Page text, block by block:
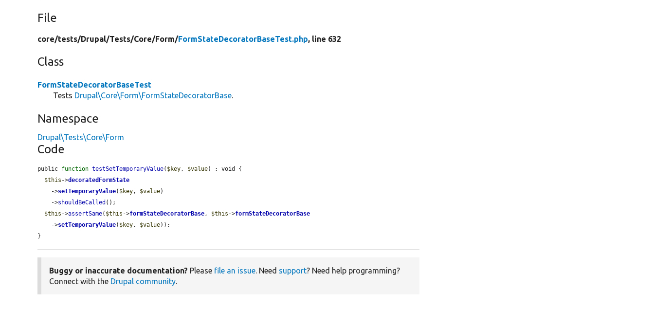
File
core/tests/Drupal/Tests/Core/Form/FormStateDecoratorBaseTest.php, line 632
Class
FormStateDecoratorBaseTest
Tests Drupal\Core\Form\FormStateDecoratorBase.
Namespace
Drupal\Tests\Core\Form
Code
public function testSetTemporaryValue( $key , $value) : void {
$this ->decoratedFormState
    ->
setTemporaryValue( $key , $value)
    ->
shouldBeCalled ();
$this ->assertSame( $this ->formStateDecoratorBase , $this ->formStateDecoratorBase
    ->
setTemporaryValue( $key , $value));
}
Buggy or inaccurate documentation? Please file an issue. Need support? Need help programming?
Connect with the Drupal community.